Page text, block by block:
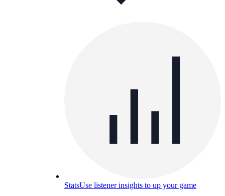
StatsUse listener insights to up your game